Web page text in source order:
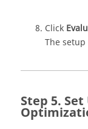
Click
The
Set